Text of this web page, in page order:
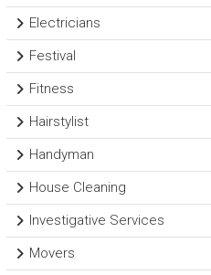
Electricians
Festival
Fitness
Hairstylist
Handyman
House Cleaning
Investigative Services
Movers